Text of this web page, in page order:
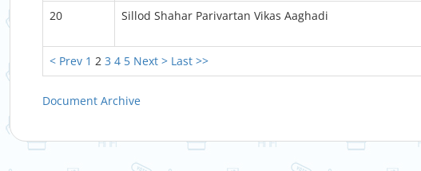
< Prev 1 2 3 4 5 Next > Last >>
20 Sillod Shahar Parivartan Vikas Aaghadi
Document Archive